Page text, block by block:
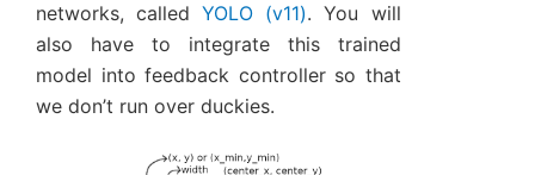
networks, calledYOLO (v11). You will
also have to integrate this trained
model into feedback controller so that
we don’t run over duckies.